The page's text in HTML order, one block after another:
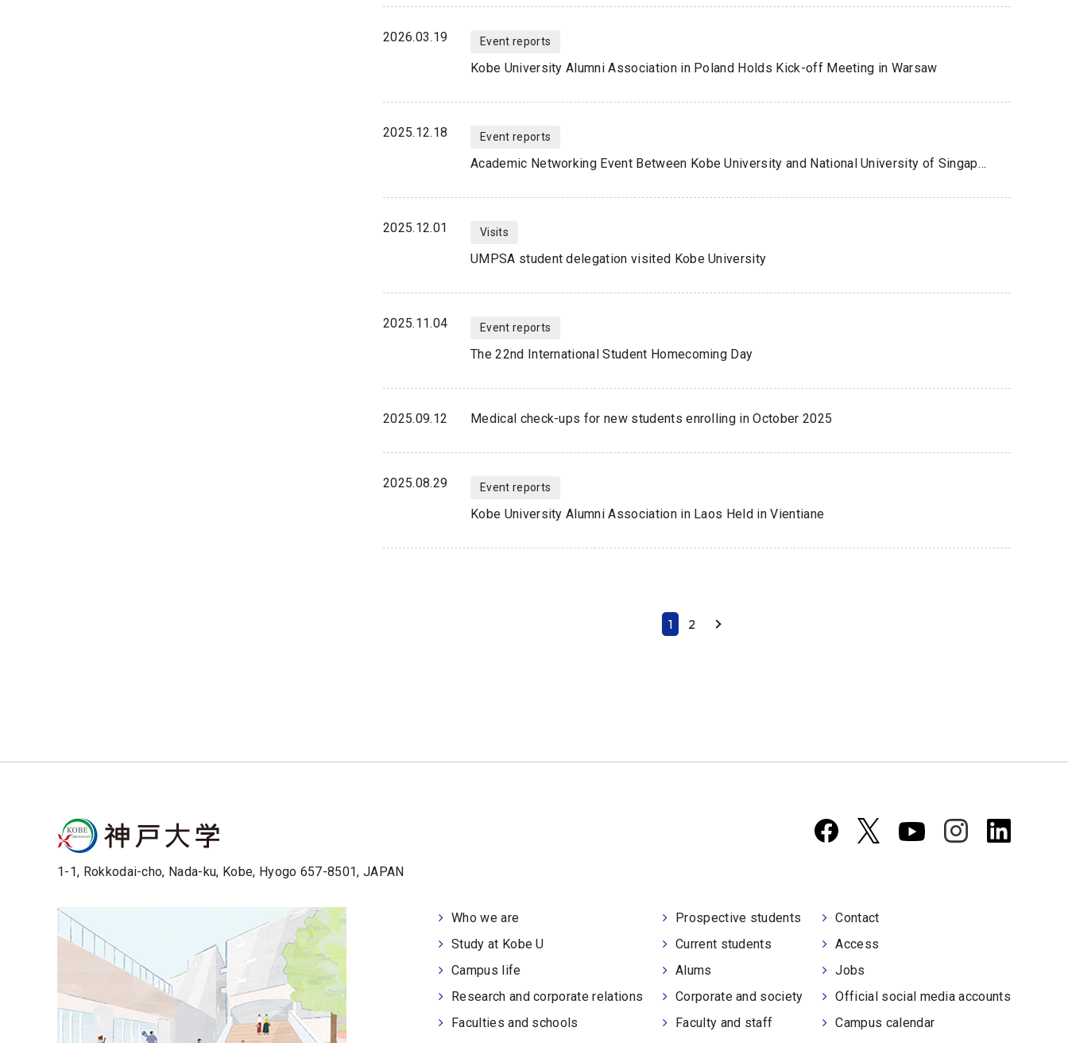
2026.03.19 Event reports
Kobe University Alumni Association in Poland Holds Kick-off Meeting in Warsaw
2025.12.18 Event reports
Academic Networking Event Between Kobe University and National University of Singapore
2025.12.01 Visits
UMPSA student delegation visited Kobe University
2025.11.04 Event reports
The 22nd International Student Homecoming Day
2025.09.12 Medical check-ups for new students enrolling in October 2025
2025.08.29 Event reports
Kobe University Alumni Association in Laos Held in Vientiane
1 2 Next
1-1, Rokkodai-cho, Nada-ku, Kobe, Hyogo 657-8501, JAPAN
Who we are
Study at Kobe U
Campus life
Research and corporate relations
Faculties and schools
Prospective students
Current students
Alums
Corporate and society
Faculty and staff
Contact
Access
Jobs
Official social media accounts
Campus calendar